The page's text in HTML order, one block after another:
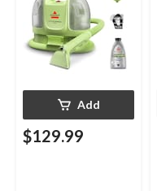
Add
$129.99